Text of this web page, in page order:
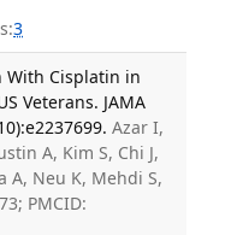
3
With Cisplatin in
Veterans. JAMA
Azar I,
A, Kim S, Chi J,
A, Neu K, Mehdi S,
PMCID: